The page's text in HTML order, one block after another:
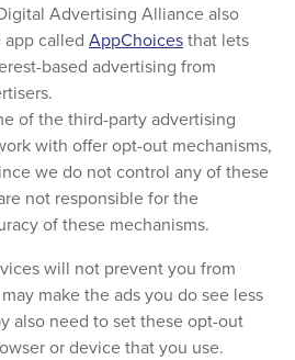
Advertising Alliance also
app called AppChoices that lets
based advertising from
of the third-party advertising
with offer opt-out mechanisms,
we do not control any of these
not responsible for the
of these mechanisms.
will not prevent you from
make the ads you do see less
also need to set these opt-out
or device that you use.